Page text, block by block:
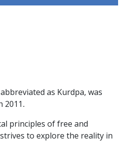
as Kurdpa, was
2011.
principles of free and
to explore the reality in